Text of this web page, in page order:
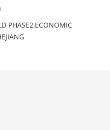
PHASE2,ECONOMIC